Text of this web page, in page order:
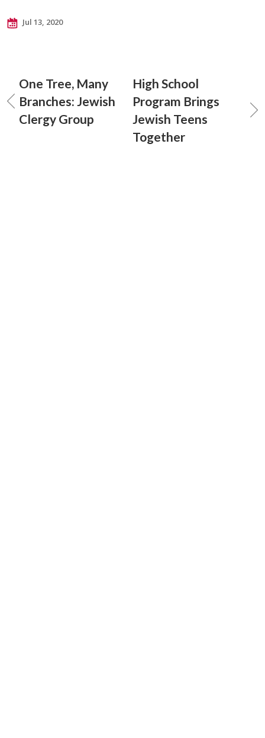
Jul 13, 2020
One Tree, Many
Branches: Jewish
Clergy Group
High School
Program Brings
Jewish Teens
Together